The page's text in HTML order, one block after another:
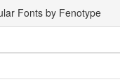
Fonts by Fenotype